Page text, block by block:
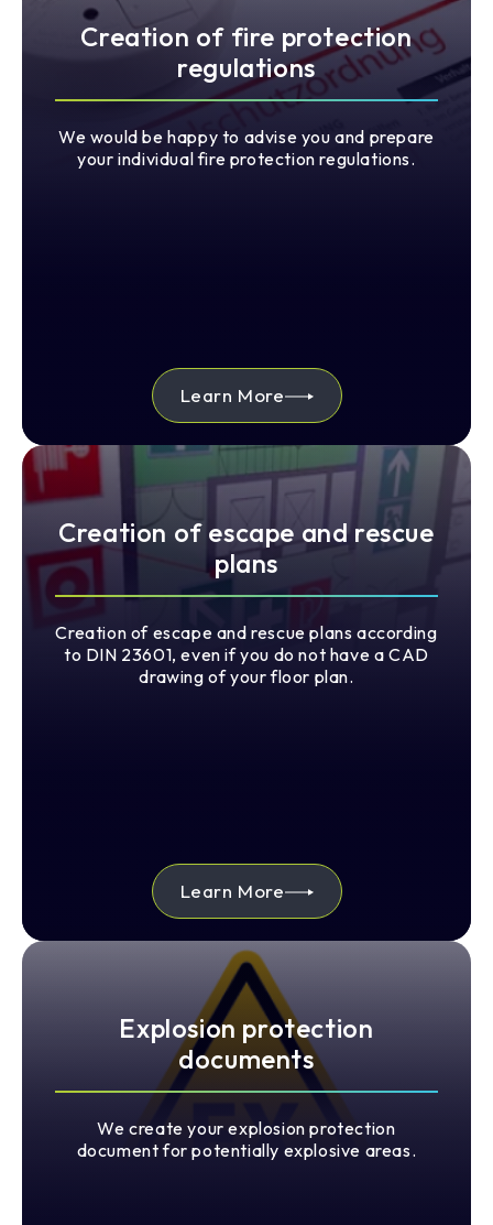
Learn More
Creation of fire protection
regulations
We would be happy to advise you and prepare
your individual fire protection regulations.
Learn More
Creation of escape and rescue
plans
Creation of escape and rescue plans according
to DIN 23601, even if you do not have a CAD
drawing of your floor plan.
Explosion protection
documents
We create your explosion protection
document for potentially explosive areas.